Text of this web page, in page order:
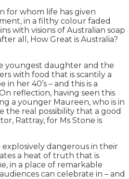
for whom life has given
in a filthy colour faded
with visions of Australian soap
all, How Great is Australia?
youngest daughter and the
with food that is scantily a
her 40’s – and this is a
reflection, having seen this
a younger Maureen, who is in
the real possibility that a good
Rattray, for Ms Stone is
explosively dangerous in their
a heat of truth that is
in a place of remarkable
can celebrate in – and